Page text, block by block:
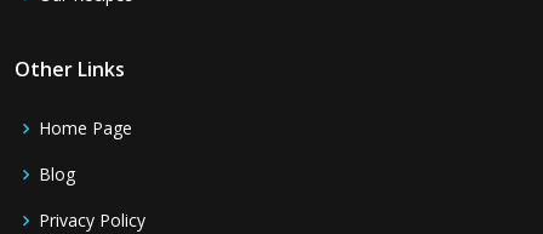
Other Links
Home Page
Blog
Privacy Policy